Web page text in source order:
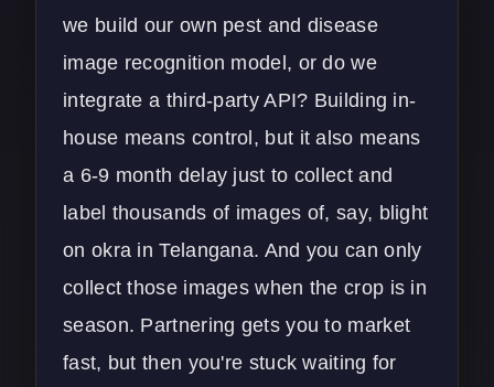
we build our own pest and disease
image recognition model, or do we
integrate a third-party API? Building in-
house means control, but it also means
a 6-9 month delay just to collect and
label thousands of images of, say, blight
on okra in Telangana. And you can only
collect those images when the crop is in
season. Partnering gets you to market
fast, but then you're stuck waiting for